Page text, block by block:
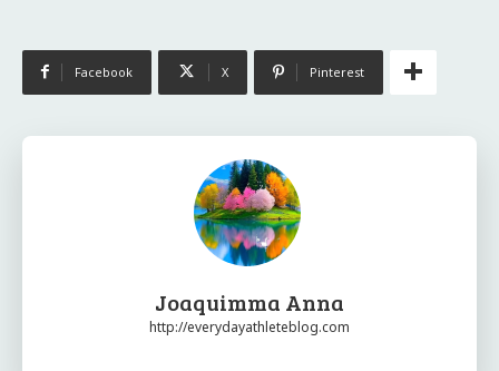
Facebook X Pinterest
Joaquimma Anna
http://everydayathleteblog.com